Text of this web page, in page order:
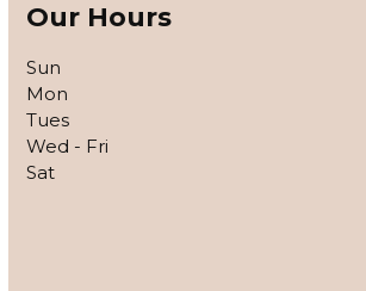
Our Hours
Sun
Mon
Tues
Wed - Fri
Sat